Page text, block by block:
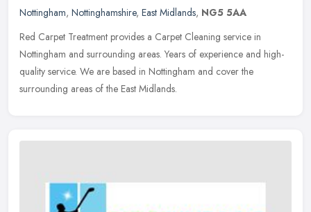
Nottingham, Nottinghamshire, East Midlands, NG5 5AA
Red Carpet Treatment provides a Carpet Cleaning service in
Nottingham and surrounding areas. Years of experience and high-
quality service. We are based in Nottingham and cover the
surrounding areas of the East Midlands.